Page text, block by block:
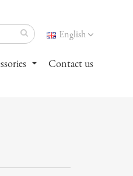
English
Contact us